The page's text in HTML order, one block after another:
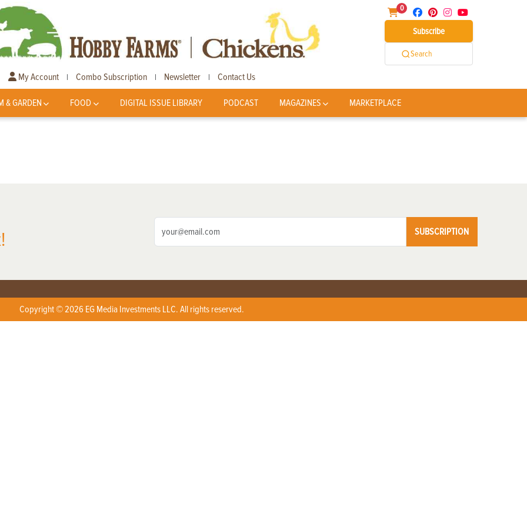
0
Subscribe
Search
My Account | Combo Subscription | Newsletter | Contact Us
& GARDEN FOOD DIGITAL ISSUE LIBRARY PODCAST MAGAZINES MARKETPLACE
SUBSCRIPTION
Copyright © 2026 EG Media Investments LLC. All rights reserved.